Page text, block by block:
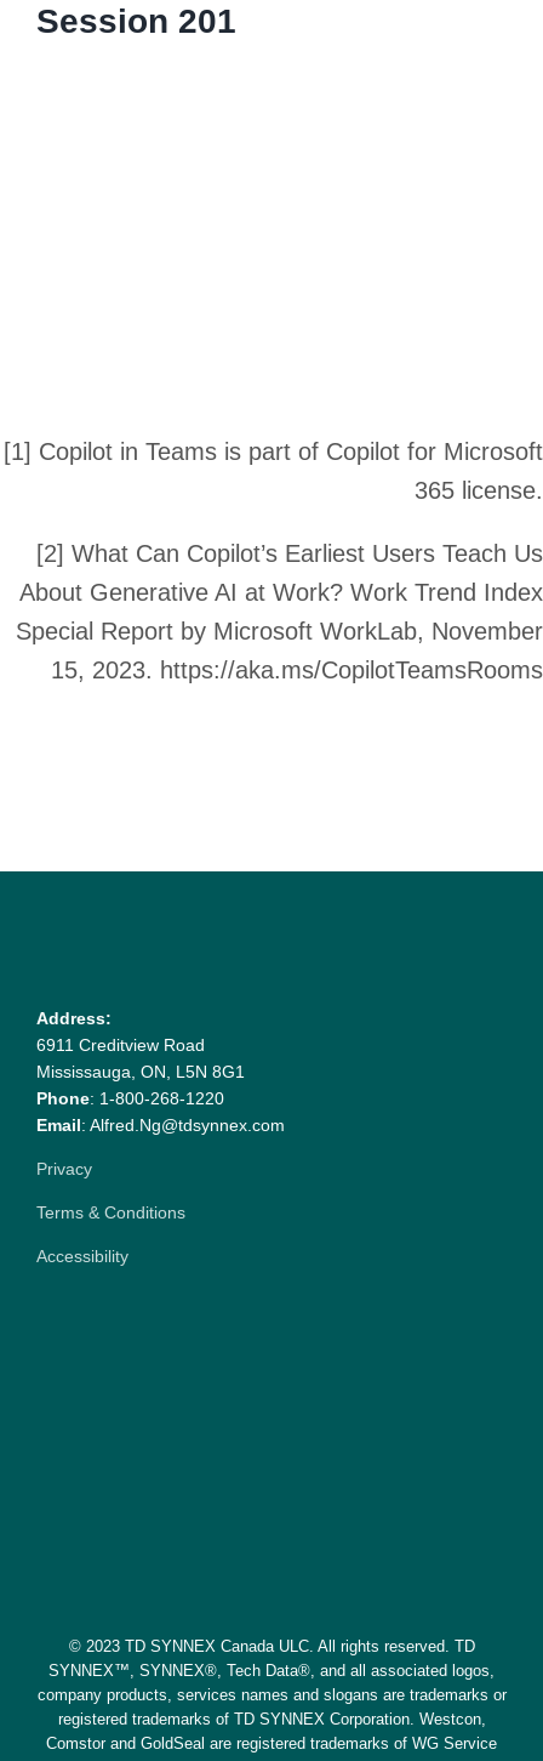
Session 201
[1] Copilot in Teams is part of Copilot for Microsoft
365 license.
[2] What Can Copilot’s Earliest Users Teach Us
About Generative AI at Work? Work Trend Index
Special Report by Microsoft WorkLab, November
15, 2023. https://aka.ms/CopilotTeamsRooms
Address:
6911 Creditview Road
Mississauga, ON, L5N 8G1
Phone: 1-800-268-1220
Email: Alfred.Ng@tdsynnex.com
Privacy
Terms & Conditions
Accessibility
© 2023 TD SYNNEX Canada ULC. All rights reserved. TD
SYNNEX™, SYNNEX®, Tech Data®, and all associated logos,
company products, services names and slogans are trademarks or
registered trademarks of TD SYNNEX Corporation. Westcon,
Comstor and GoldSeal are registered trademarks of WG Service